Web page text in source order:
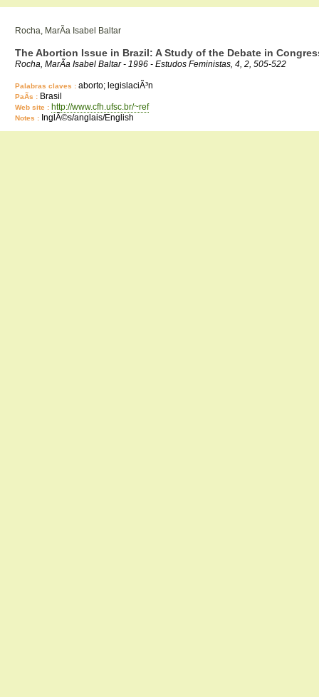
Rocha, MarÃ­a Isabel Baltar
The Abortion Issue in Brazil: A Study of the Debate in
Rocha, MarÃ­a Isabel Baltar - 1996 - Estudos Feministas, 4, 2, 505-522
Palabras claves : aborto; legislaciÃ³n
PaÃ­s : Brasil
Web site : http://www.cfh.ufsc.br/~ref
Notes : InglÃ©s/anglais/English